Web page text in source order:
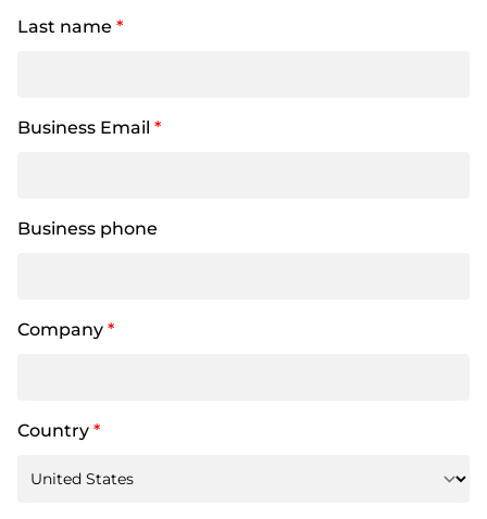
Last name *
Business Email *
Business phone
Company *
Country *